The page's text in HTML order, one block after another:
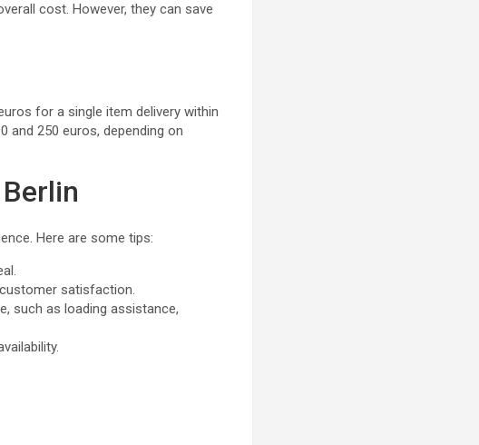
cost. However, they can save
for a single item delivery within
and 250 euros, depending on
Here are some tips:
satisfaction.
such as loading assistance,